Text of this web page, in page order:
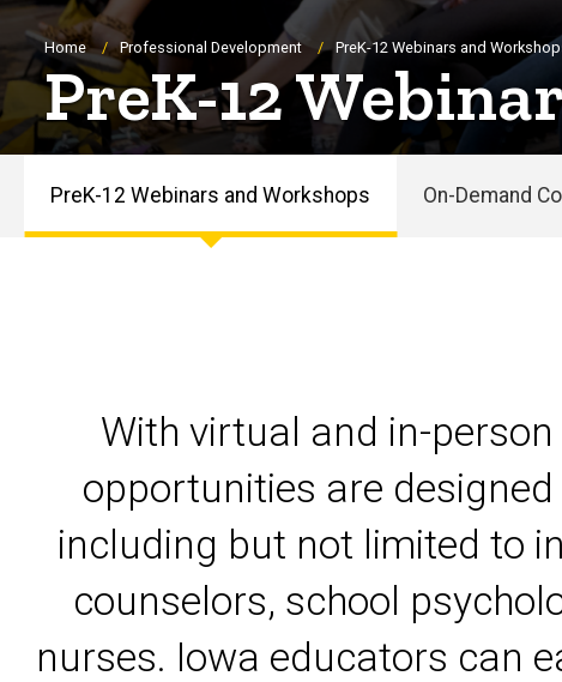
Breadcrumb
Home Professional Development PreK-12 Webinars and
PreK-12
Workshops
PreK-12 Webinars and Workshops On-Demand
With virtual and in-
opportunities are
including but not limited to
counselors, school
nurses. Iowa educators can